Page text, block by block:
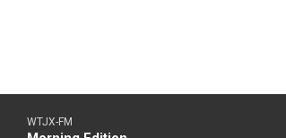
WTJX-FM